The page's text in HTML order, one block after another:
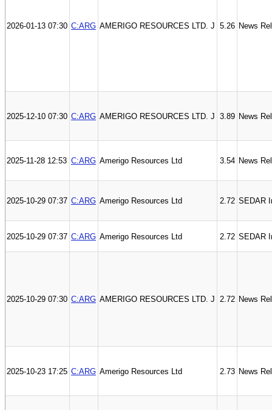
2026-01-13 07:30 C:ARG AMERIGO RESOURCES LTD. J 5.26 News
2025-12-10 07:30 C:ARG AMERIGO RESOURCES LTD. J 3.89 News
2025-11-28 12:53 C:ARG Amerigo Resources Ltd 3.54 News
2025-10-29 07:37 C:ARG Amerigo Resources Ltd 2.72 SEDAR
2025-10-29 07:37 C:ARG Amerigo Resources Ltd 2.72 SEDAR
2025-10-29 07:30 C:ARG AMERIGO RESOURCES LTD. J 2.72 News
2025-10-23 17:25 C:ARG Amerigo Resources Ltd 2.73 News